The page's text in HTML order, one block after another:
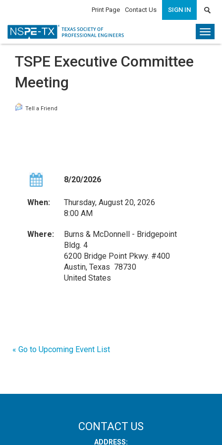
Print Page Contact Us SIGN IN
TSPE Executive Committee
Meeting
Tell a Friend
8/20/2026
When:
Thursday, August 20, 2026
8:00 AM
Where:
Burns & McDonnell - Bridgepoint
Bldg. 4
6200 Bridge Point Pkwy. #400
Austin, Texas 78730
United States
« Go to Upcoming Event List
CONTACT US
ADDRESS: